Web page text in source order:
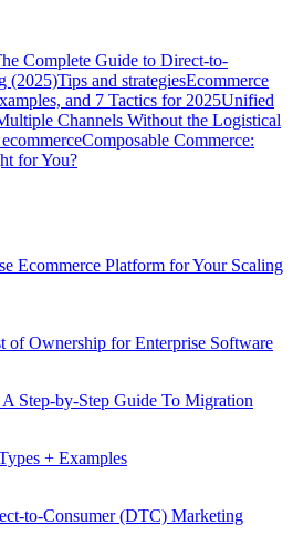
Complete Guide to Direct-to-
(2025)Tips and strategiesEcommerce
and 7 Tactics for 2025Unified
Channels Without the Logistical
Composable Commerce:
for You?
Ecommerce Platform for Your Scaling
of Ownership for Enterprise Software
Step-by-Step Guide To Migration
+ Examples
to-Consumer (DTC) Marketing